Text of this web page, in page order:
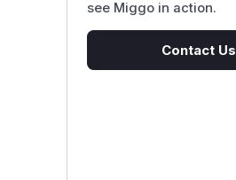
see Miggo in action.
Contact Us